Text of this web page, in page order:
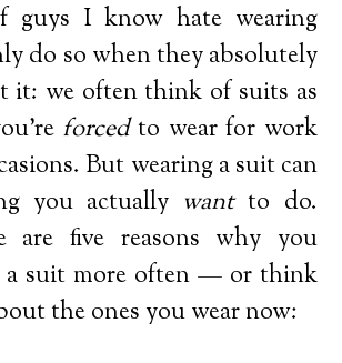
I know hate wearing
do so when they absolutely
it: we often think of suits as
forcedto wear for work
But wearing a suit can
you actually wantto do.
are five reasons why you
a suit more often — or think
the ones you wear now: